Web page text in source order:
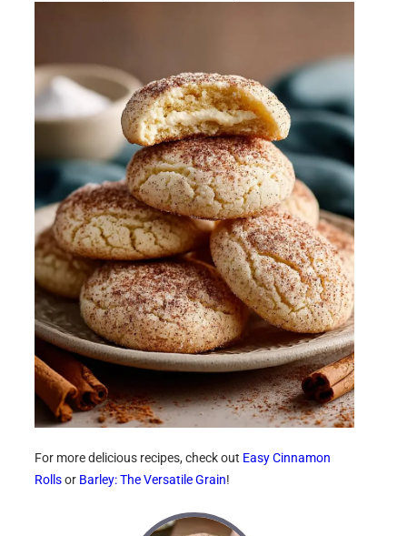
For more delicious recipes, check out Easy Cinnamon
Rollsor Barley: The Versatile Grain!